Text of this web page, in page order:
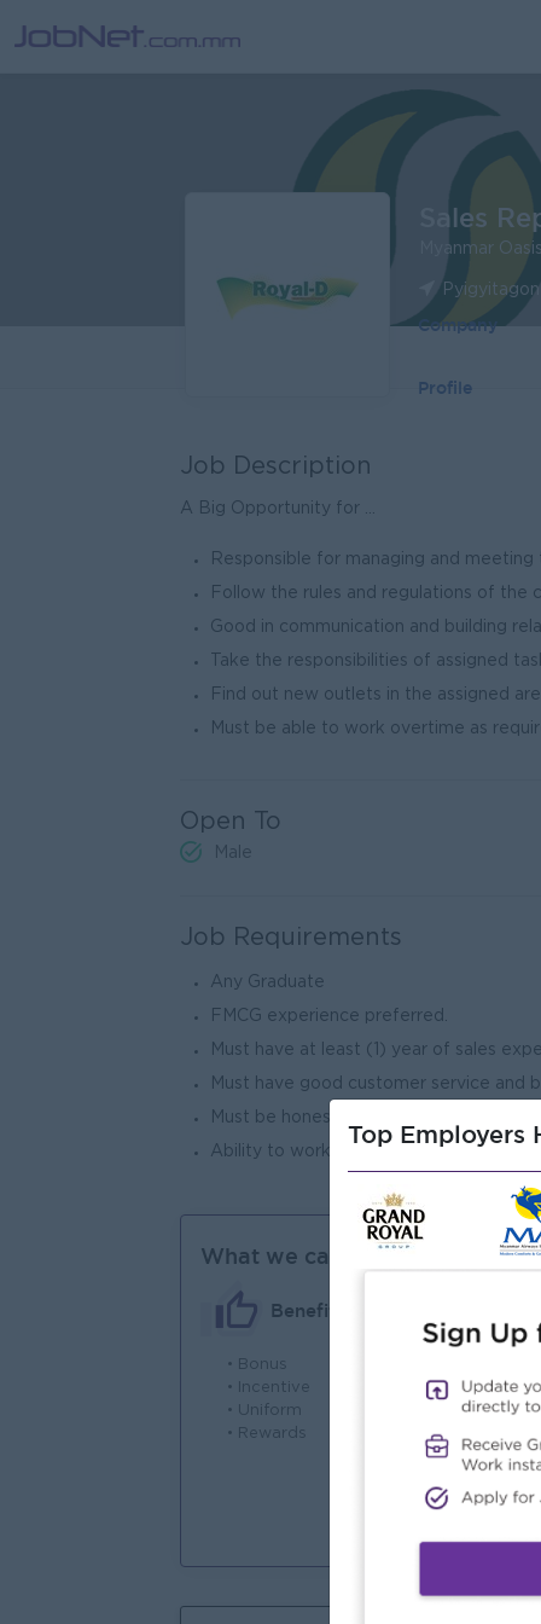
Sales
Myanmar
Pyigyitagon
Company
Profile
Job Description
A Big Opportunity for ...
Responsible for managing and meeting
Follow the rules and regulations of the
Good in communication and building
Take the responsibilities of assigned
Find out new outlets in the assigned
Must be able to work overtime as
Open To
Male
Job Requirements
Any Graduate
FMCG experience preferred.
Must have at least (1) year of sales
Must have good customer service and
Must be honest, active, good
Ability to work under pressure
What we can offer
Benefits
• Bonus
• Incentive
• Uniform
• Rewards
Top Employers